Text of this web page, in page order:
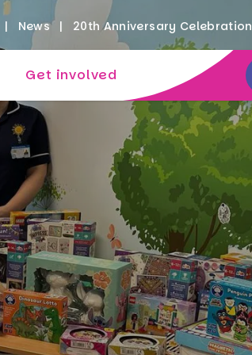
News 20th Anniversary Celebration
Get involved